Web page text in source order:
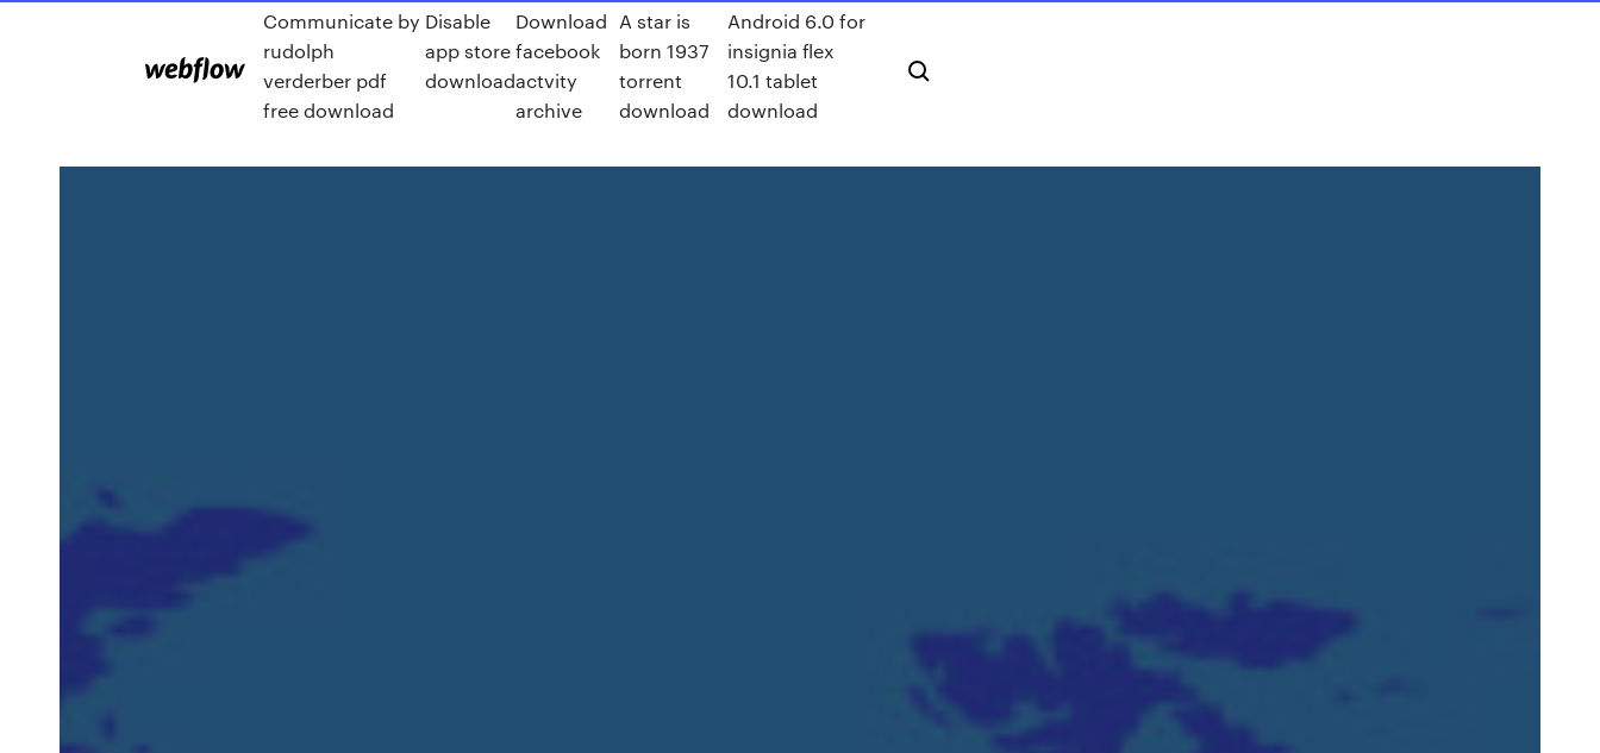
Communicate by
rudolph
verderber pdf
free download
Disable
app store
download
Download
facebook
actvity
archive
A star is
born 1937
torrent
download
Android 6.0 for
insignia flex
10.1 tablet
download